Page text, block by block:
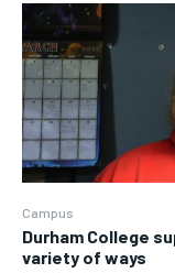
Campus
Durham College
variety of ways